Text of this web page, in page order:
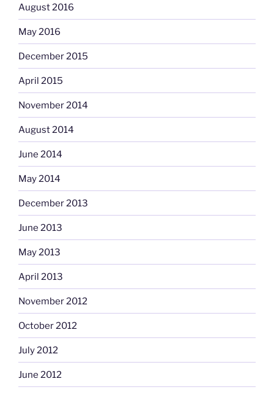
August 2016
May 2016
December 2015
April 2015
November 2014
August 2014
June 2014
May 2014
December 2013
June 2013
May 2013
April 2013
November 2012
October 2012
July 2012
June 2012